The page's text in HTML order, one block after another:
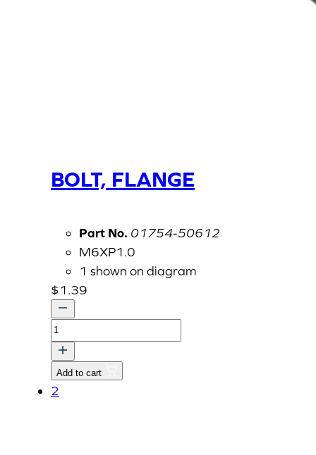
BOLT, FLANGE
Part No. 01754-50612
M6XP1.0
1 shown on diagram
$1.39
BOLT,
FLANGE
quantity
Add to cart
2